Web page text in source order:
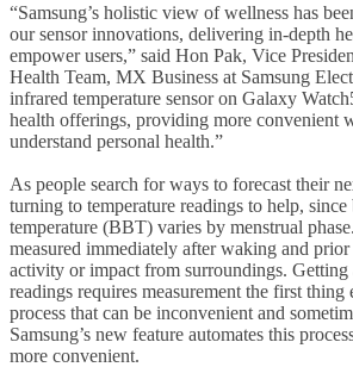
“Samsung’s holistic view of wellness has
our sensor innovations, delivering in-depth
empower users,” said Hon Pak, Vice
Health Team, MX Business at Samsung
infrared temperature sensor on Galaxy
health offerings, providing more convenient
understand personal health.”
As people search for ways to forecast their
turning to temperature readings to help, since
temperature (BBT) varies by menstrual
measured immediately after waking and
activity or impact from surroundings.
readings requires measurement the first thing
process that can be inconvenient and
Samsung’s new feature automates this
more convenient.